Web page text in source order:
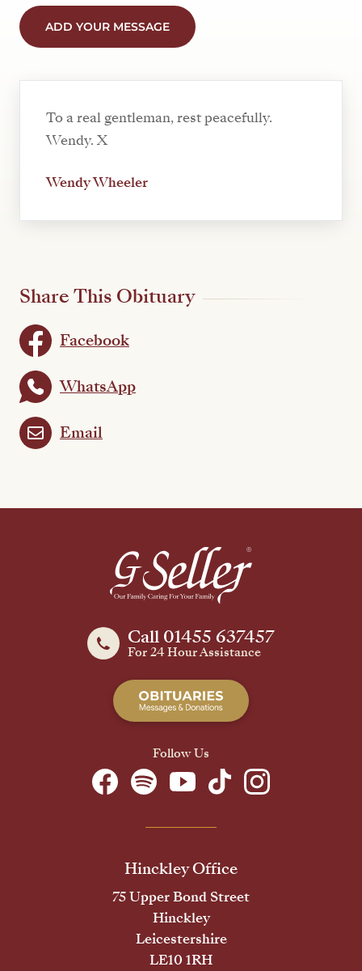
ADD YOUR MESSAGE
To a real gentleman, rest peacefully.
Wendy. X
Wendy Wheeler
Share This Obituary
Facebook
WhatsApp
Email
Call 01455 637457
For 24 Hour Assistance
Follow Us
Hinckley Office
75 Upper Bond Street
Hinckley
Leicestershire
LE10 1RH